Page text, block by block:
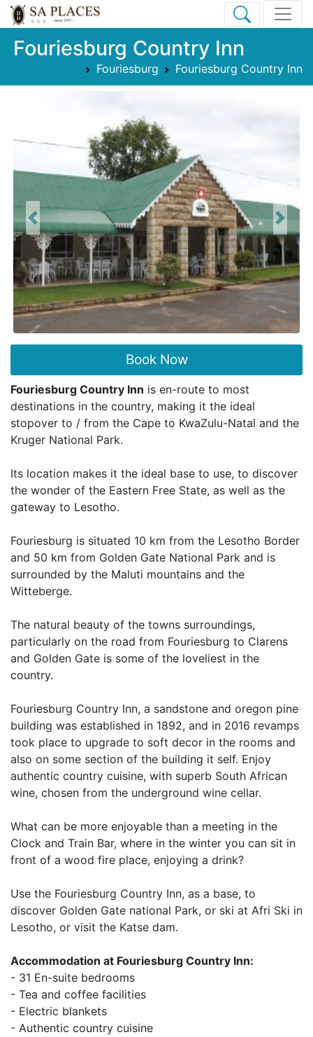
Fouriesburg Country Inn
Fouriesburg Fouriesburg Country Inn
Previous Next
Book Now
Fouriesburg Country Inn is en-route to most
destinations in the country, making it the ideal
stopover to / from the Cape to KwaZulu-Natal and the
Kruger National Park.
Its location makes it the ideal base to use, to discover
the wonder of the Eastern Free State, as well as the
gateway to Lesotho.
Fouriesburg is situated 10 km from the Lesotho Border
and 50 km from Golden Gate National Park and is
surrounded by the Maluti mountains and the
Witteberge.
The natural beauty of the towns surroundings,
particularly on the road from Fouriesburg to Clarens
and Golden Gate is some of the loveliest in the
country.
Fouriesburg Country Inn, a sandstone and oregon pine
building was established in 1892, and in 2016 revamps
took place to upgrade to soft decor in the rooms and
also on some section of the building it self. Enjoy
authentic country cuisine, with superb South African
wine, chosen from the underground wine cellar.
What can be more enjoyable than a meeting in the
Clock and Train Bar, where in the winter you can sit in
front of a wood fire place, enjoying a drink?
Use the Fouriesburg Country Inn, as a base, to
discover Golden Gate national Park, or ski at Afri Ski in
Lesotho, or visit the Katse dam.
Accommodation at Fouriesburg Country Inn:
- 31 En-suite bedrooms
- Tea and coffee facilities
- Electric blankets
- Authentic country cuisine